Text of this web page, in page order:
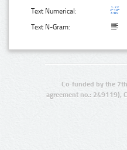
Text Numerical:
Text N-Gram:
Co-funded by the
agreement no.: 249119),